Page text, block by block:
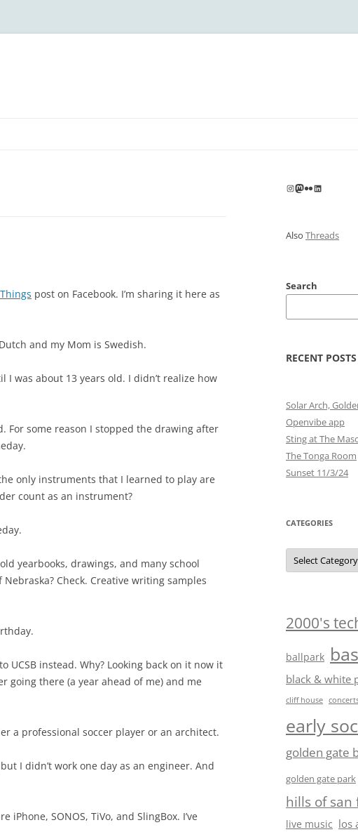
post on Facebook. I’m sharing it here as
and my Mom is Swedish.
was about 13 years old. I didn’t realize how
For some reason I stopped the drawing after
only instruments that I learned to play are
count as an instrument?
yearbooks, drawings, and many school
Check. Creative writing samples
UCSB instead. Why? Looking back on it now it
going there (a year ahead of me) and me
a professional soccer player or an architect.
I didn’t work one day as an engineer. And
iPhone, SONOS, TiVo, and SlingBox. I’ve
Instagram
Mastodon
FlickrLinkedIn
Also Threads
Search
RECENT POSTS
Solar Arch,
Openvibe app
Sting at The
The Tonga Room
Sunset 11/3/24
CATEGORIES
Categories
2000's
ballpark
black & white
cliff house
early
golden gate
golden gate park
hills of san
live music los